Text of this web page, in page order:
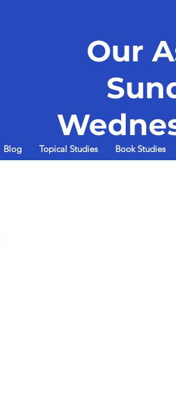
Our
Blog Topical Studies Book Studies